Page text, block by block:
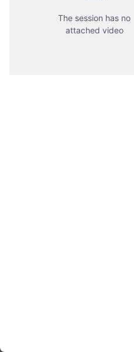
The session has no
attached video